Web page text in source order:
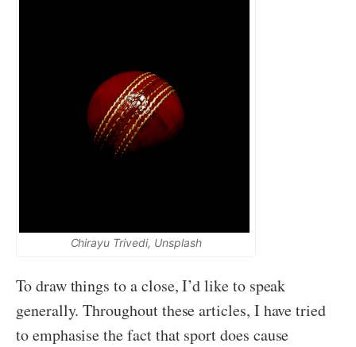
Chirayu Trivedi, Unsplash
To draw things to a close, I’d like to speak
generally. Throughout these articles, I have tried
to emphasise the fact that sport does cause